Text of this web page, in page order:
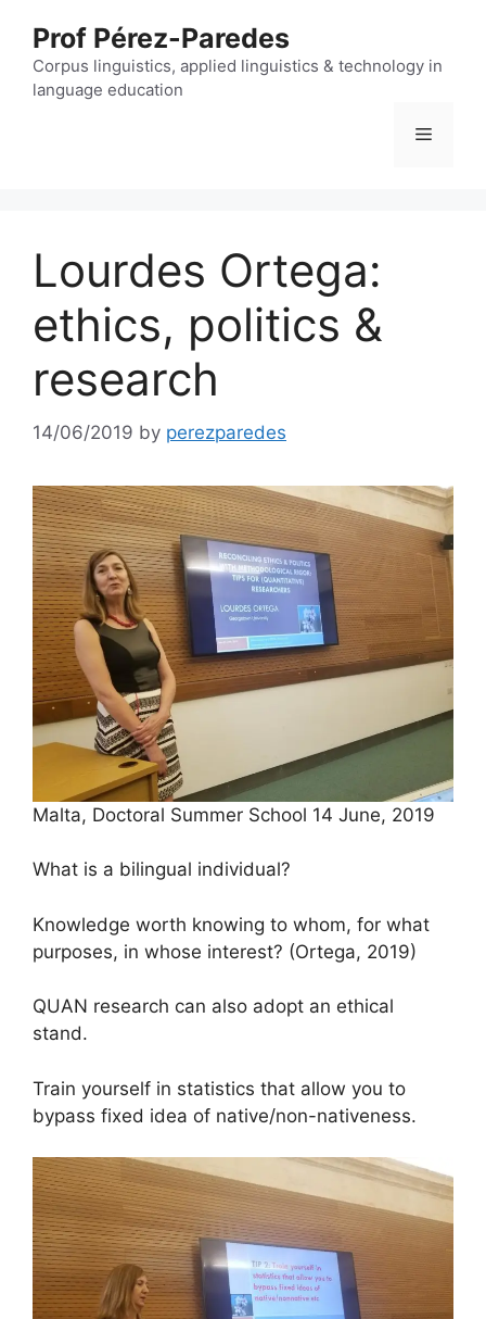
content
Prof Pérez-Paredes
Corpus linguistics, applied linguistics & technology in
language education
Menu
Lourdes Ortega:
ethics, politics &
research
14/06/2019 by perezparedes
Malta, Doctoral Summer School 14 June, 2019
What is a bilingual individual?
Knowledge worth knowing to whom, for what
purposes, in whose interest? (Ortega, 2019)
QUAN research can also adopt an ethical
stand.
Train yourself in statistics that allow you to
bypass fixed idea of native/non-nativeness.